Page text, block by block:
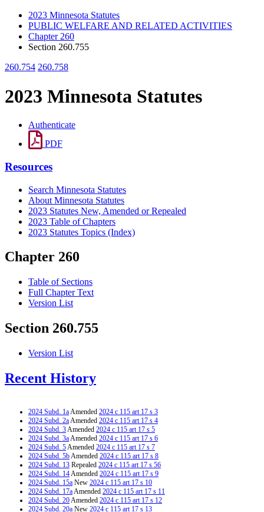
2023 Minnesota Statutes
PUBLIC WELFARE AND RELATED ACTIVITIES
Chapter 260
Section 260.755
260.754 260.758
2023 Minnesota Statutes
Authenticate
PDF
Resources
Search Minnesota Statutes
About Minnesota Statutes
2023 Statutes New, Amended or Repealed
2023 Table of Chapters
2023 Statutes Topics (Index)
Chapter 260
Table of Sections
Full Chapter Text
Version List
Section 260.755
Version List
Recent History
2024 Subd. 1aAmended 2024 c 115 art 17 s 3
2024 Subd. 2aAmended 2024 c 115 art 17 s 4
2024 Subd. 3Amended 2024 c 115 art 17 s 5
2024 Subd. 3aAmended 2024 c 115 art 17 s 6
2024 Subd. 5Amended 2024 c 115 art 17 s 7
2024 Subd. 5bAmended 2024 c 115 art 17 s 8
2024 Subd. 13 Repealed 2024 c 115 art 17 s 56
2024 Subd. 14Amended 2024 c 115 art 17 s 9
2024 Subd. 15a New 2024 c 115 art 17 s 10
2024 Subd. 17aAmended 2024 c 115 art 17 s 11
2024 Subd. 20Amended 2024 c 115 art 17 s 12
2024 Subd. 20a New 2024 c 115 art 17 s 13